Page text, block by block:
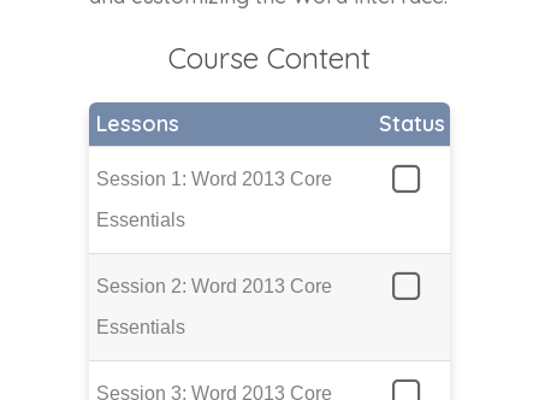
Course Content
Lessons Status
Session 1: Word 2013 Core
Essentials
Session 2: Word 2013 Core
Essentials
Session 3: Word 2013 Core